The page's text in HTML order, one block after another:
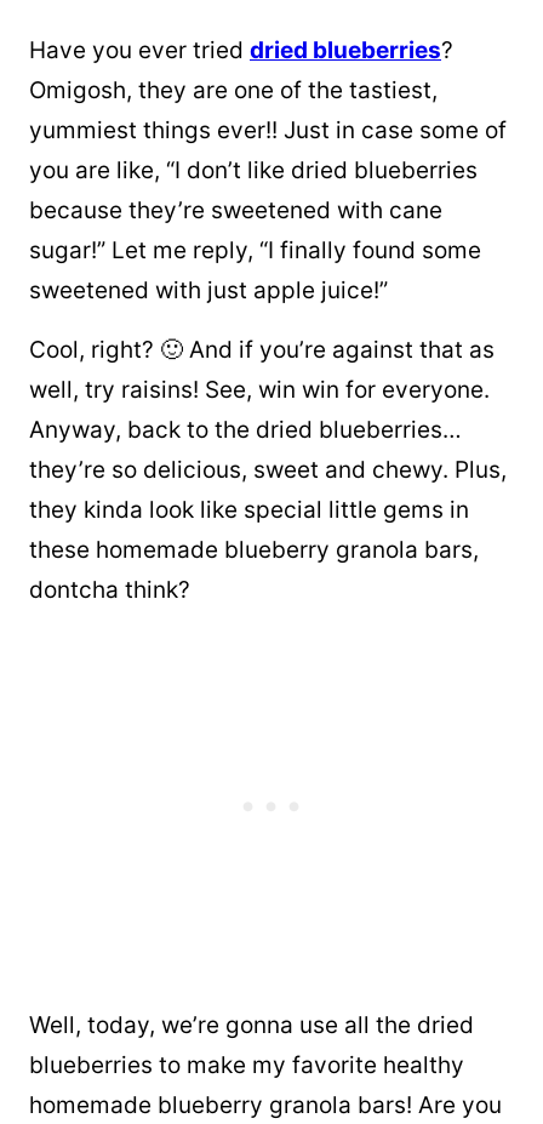
Have you ever tried dried blueberries?
Omigosh, they are one of the tastiest,
yummiest things ever!! Just in case some of
you are like, “I don’t like dried blueberries
because they’re sweetened with cane
sugar!” Let me reply, “I finally found some
sweetened with just apple juice!”
Cool, right? 🙂 And if you’re against that as
well, try raisins! See, win win for everyone.
Anyway, back to the dried blueberries…
they’re so delicious, sweet and chewy. Plus,
they kinda look like special little gems in
these homemade blueberry granola bars,
dontcha think?
Well, today, we’re gonna use all the dried
blueberries to make my favorite healthy
homemade blueberry granola bars! Are you